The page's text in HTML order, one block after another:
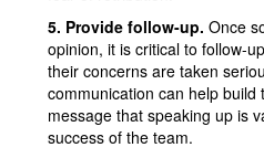
5. Provide follow-up. Once
opinion, it is critical to follow-
their concerns are taken
communication can help
message that speaking up is
success of the team.